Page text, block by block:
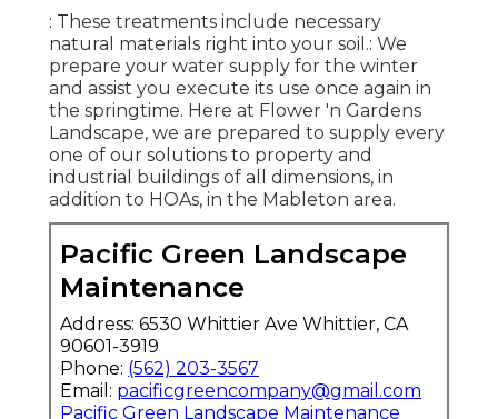
: These treatments include necessary
natural materials right into your soil.: We
prepare your water supply for the winter
and assist you execute its use once again in
the springtime. Here at Flower 'n Gardens
Landscape, we are prepared to supply every
one of our solutions to property and
industrial buildings of all dimensions, in
addition to HOAs, in the Mableton area.
Pacific Green Landscape
Maintenance
Address: 6530 Whittier Ave Whittier, CA
90601-3919
Phone: (562) 203-3567
Email: pacificgreencompany@gmail.com
Pacific Green Landscape Maintenance